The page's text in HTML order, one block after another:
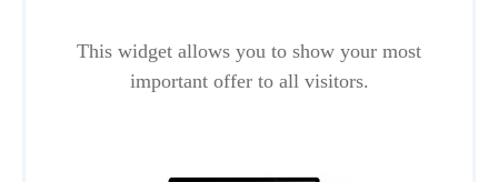
This widget allows you to show your most
important offer to all visitors.